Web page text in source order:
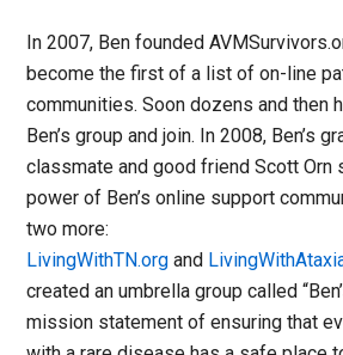
In 2007, Ben founded
become the first of a list of on-line
communities. Soon dozens and then
Ben’s group and join. In 2008, Ben’s
classmate and good friend Scott Orn
power of Ben’s online support
two more:
LivingWithTN.org and
created an umbrella group called
mission statement of ensuring that